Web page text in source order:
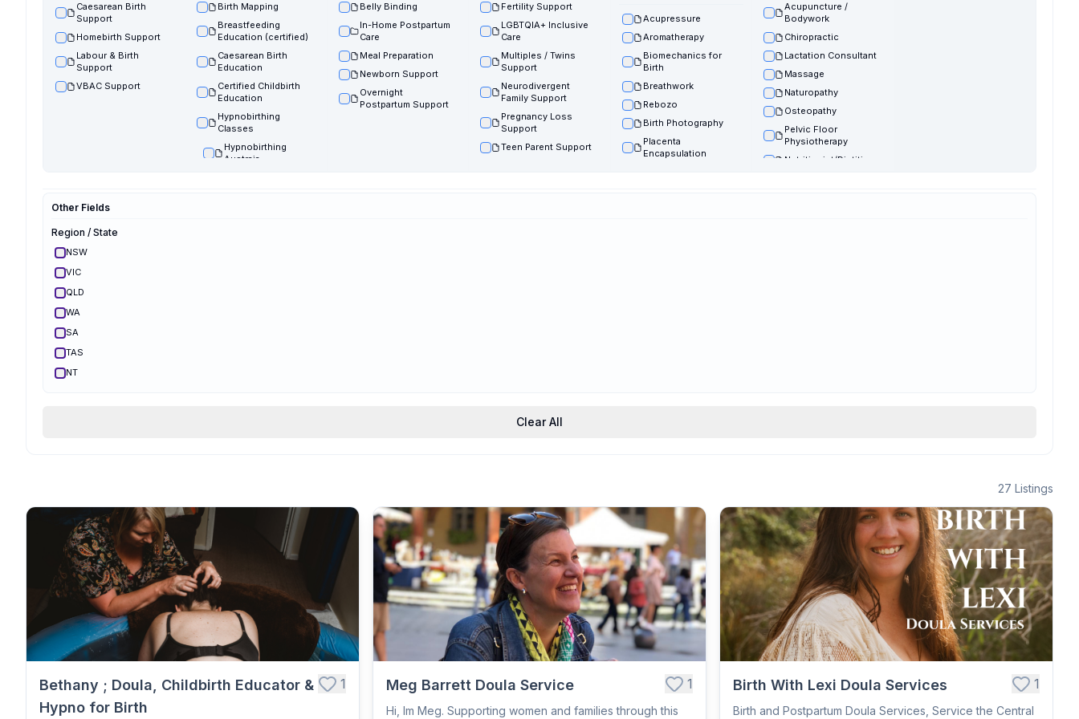
Caesarean Birth
Support
Homebirth Support
Labour & Birth
Support
VBAC Support
Birth Mapping
Breastfeeding
Education (certified)
Caesarean Birth
Education
Certified Childbirth
Education
Hypnobirthing
Classes
Hypnobirthing
Austraia
Belly Binding
In-Home Postpartum
Care
Meal Preparation
Newborn Support
Overnight
Postpartum Support
Fertility Support
LGBTQIA+ Inclusive
Care
Multiples / Twins
Support
Neurodivergent
Family Support
Pregnancy Loss
Support
Teen Parent Support
Acupressure
Aromatherapy
Biomechanics for
Birth
Breathwork
Rebozo
Birth Photography
Placenta
Encapsulation
Acupuncture /
Bodywork
Chiropractic
Lactation Consultant
Massage
Naturopathy
Osteopathy
Pelvic Floor
Physiotherapy
Nutritionist/Dietitian
Other Fields
Region / State
NSW
VIC
QLD
WA
SA
TAS
NT
Postpartum Support
Birth Education
Belly Binding
Hypnobirthing
Placenta Encapsulation
Massage
Photography
Closing Ceremony
Acupressure
Babywearing Education
Clear All
27 Listings
Bethany ; Doula, Childbirth Educator &
Hypno for Birth
1 Meg Barrett Doula Service 1
Hi, Im Meg. Supporting women and families through this
Birth With Lexi Doula Services 1
Birth and Postpartum Doula Services, Service the Central